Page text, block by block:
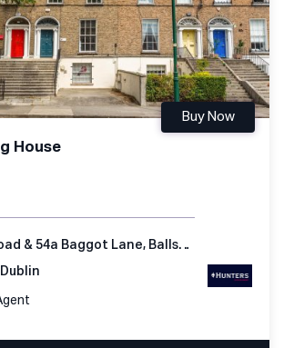
House
Buy Now
56 Pembroke Road & 54a Baggot Lane, Ballsbridge Dublin 4